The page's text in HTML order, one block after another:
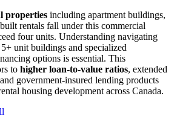
properties including apartment buildings,
rentals fall under this commercial
four units. Understanding navigating
unit buildings and specialized
options is essential. This
to higher loan-to-value ratios, extended
government-insured lending products
housing development across Canada.